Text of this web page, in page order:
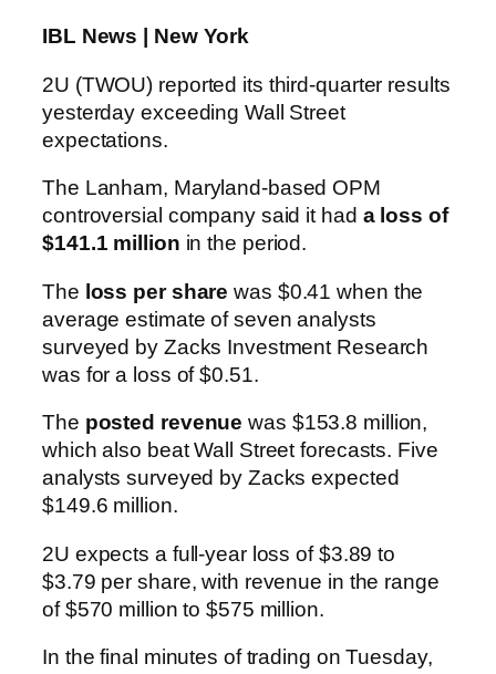
IBL News | New York
2U (TWOU) reported its third-quarter results
yesterday exceeding Wall Street
expectations.
The Lanham, Maryland-based OPM
controversial company said it had a loss of
$141.1 million in the period.
The loss per sharewas $0.41 when the
average estimate of seven analysts
surveyed by Zacks Investment Research
was for a loss of $0.51.
The posted revenue was $153.8 million,
which also beat Wall Street forecasts. Five
analysts surveyed by Zacks expected
$149.6 million.
2U expects a full-year loss of $3.89 to
$3.79 per share, with revenue in the range
of $570 million to $575 million.
In the final minutes of trading on Tuesday,